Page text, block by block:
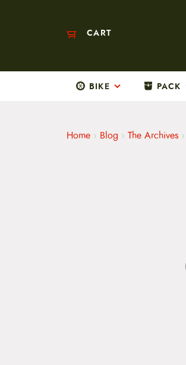
CART
BIKE PACK
Home › Blog › The Archives ›